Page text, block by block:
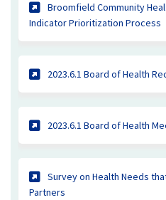
Broomfield Community
Indicator Prioritization Process
2023.6.1 Board of Health
2023.6.1 Board of Health
Survey on Health Needs
Partners